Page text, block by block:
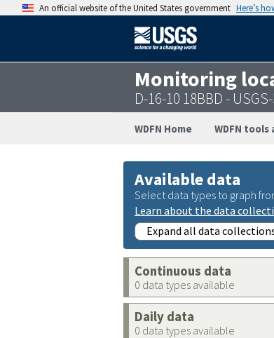
An official website of the United States government Here’s
Monitoring
D-16-10 18BBD -
WDFN Home WDFN tools
Available data
Select data types to graph
Learn about the data
Expand all data
Continuous data
0 data types available
Daily data
0 data types available